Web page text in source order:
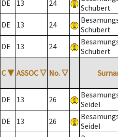
DE 13 24
Schubert
DE 13 24
Schubert
DE 13 24
Schubert
C ▼ ASSOC ▽ No. ▽
DE 13 26
Seidel
DE 13 26
Seidel